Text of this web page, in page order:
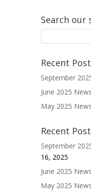
Search our
Recent
September
June 2025
May 2025
Recent
September
16, 2025
June 2025
May 2025